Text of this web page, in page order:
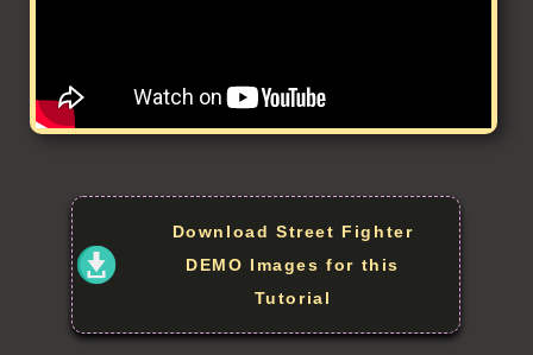
Download Street Fighter
DEMO Images for this
Tutorial